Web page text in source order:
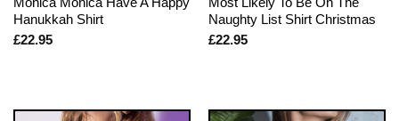
Hanukkah Shirt
£22.95
Naughty List Shirt Christmas
£22.95